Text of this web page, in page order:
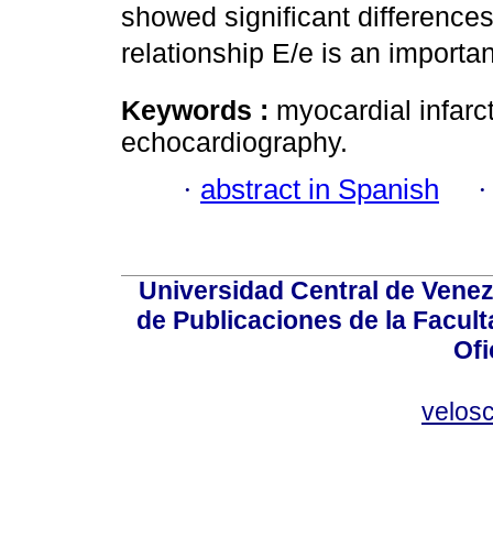
showed significant
relationship E/e is an
Keywords : myocardial
echocardiography.
· abstract in Spanish
Universidad Central de
de Publicaciones de la